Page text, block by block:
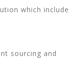
which include
sourcing and